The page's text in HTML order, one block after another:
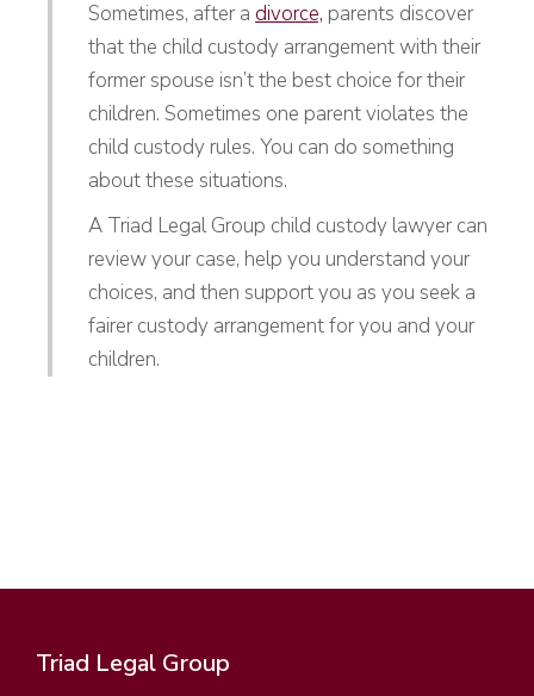
Sometimes, after a divorce, parents discover
that the child custody arrangement with their
former spouse isn’t the best choice for their
children. Sometimes one parent violates the
child custody rules. You can do something
about these situations.
A Triad Legal Group child custody lawyer can
review your case, help you understand your
choices, and then support you as you seek a
fairer custody arrangement for you and your
children.
Triad Legal Group